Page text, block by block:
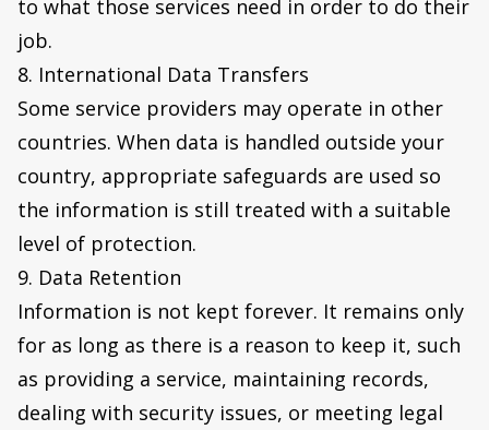
to what those services need in order to do their
job.
8. International Data Transfers
Some service providers may operate in other
countries. When data is handled outside your
country, appropriate safeguards are used so
the information is still treated with a suitable
level of protection.
9. Data Retention
Information is not kept forever. It remains only
for as long as there is a reason to keep it, such
as providing a service, maintaining records,
dealing with security issues, or meeting legal